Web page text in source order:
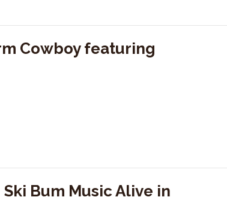
Cowboy featuring
Bum Music Alive in